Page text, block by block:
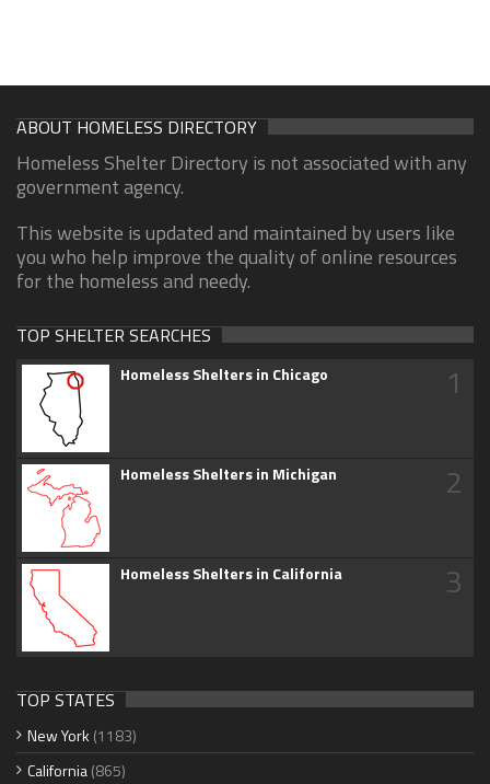
ABOUT HOMELESS DIRECTORY
Homeless Shelter Directory is not associated with any
government agency.
This website is updated and maintained by users like
you who help improve the quality of online resources
for the homeless and needy.
TOP SHELTER SEARCHES
Homeless Shelters in Chicago 1
Homeless Shelters in Michigan 2
Homeless Shelters in California 3
TOP STATES
New York (1183)
California(865)